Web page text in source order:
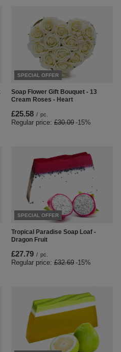
SPECIAL OFFER
Soap Flower Gift Bouquet - 13
Cream Roses - Heart
£25.58 / pc.
Regular price: £30.09 -15%
SPECIAL OFFER
Tropical Paradise Soap Loaf -
Dragon Fruit
£27.79 / pc.
Regular price: £32.69 -15%